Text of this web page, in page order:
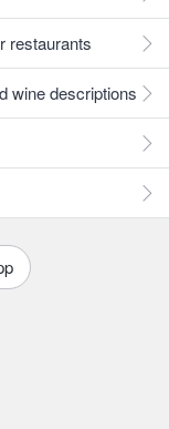
restaurants
wine descriptions